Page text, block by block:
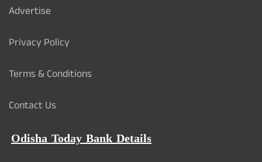
Advertise
Privacy Policy
Terms & Conditions
Contact Us
Odisha Today Bank Details